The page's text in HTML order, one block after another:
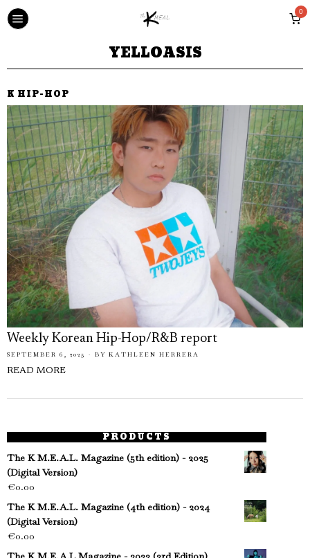
0
YELLOASIS
K HIP-HOP
Weekly Korean Hip-Hop/R&B report
SEPTEMBER 6, 2025 BY KATHLEEN HERRERA
READ MORE
PRODUCTS
The K M.E.A.L. Magazine (5th edition) - 2025
(Digital Version)
€0.00
The K M.E.A.L. Magazine (4th edition) - 2024
(Digital Version)
€0.00